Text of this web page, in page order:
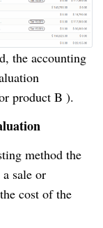
the accounting
product B ).
method the
sale or
cost of the